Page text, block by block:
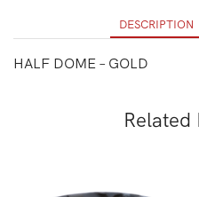
DESCRIPTION
HALF DOME – GOLD
Related